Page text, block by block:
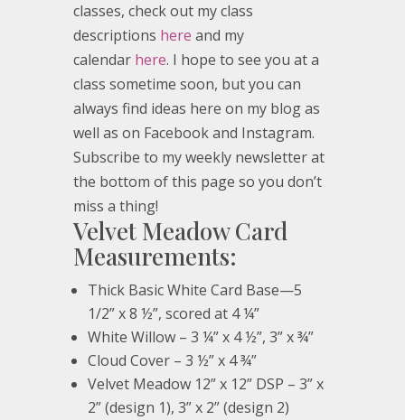
classes, check out my class
descriptions here and my
calendar here. I hope to see you at a
class sometime soon, but you can
always find ideas here on my blog as
well as on Facebook and Instagram.
Subscribe to my weekly newsletter at
the bottom of this page so you don’t
miss a thing!
Velvet Meadow Card
Measurements:
Thick Basic White Card Base—5
1/2” x 8 ½”, scored at 4 ¼”
White Willow – 3 ¼” x 4 ½”, 3” x ¾”
Cloud Cover – 3 ½” x 4 ¾”
Velvet Meadow 12” x 12” DSP – 3” x
2” (design 1), 3” x 2” (design 2)